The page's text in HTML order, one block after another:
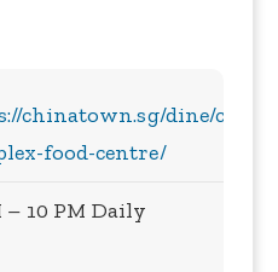
chinatown.sg/dine/
food-centre/
– 10 PM Daily